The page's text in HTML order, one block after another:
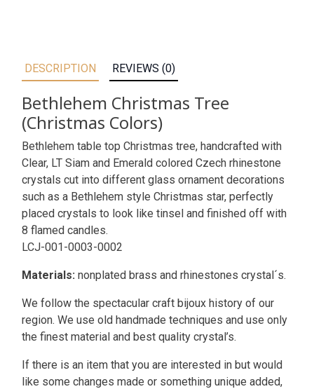
DESCRIPTION
Bethlehem Christmas Tree
(Christmas Colors)
Bethlehem table top Christmas tree, handcrafted with
Clear, LT Siam and Emerald colored Czech rhinestone
crystals cut into different glass ornament decorations
such as a Bethlehem style Christmas star, perfectly
placed crystals to look like tinsel and finished off with
8 flamed candles.
LCJ-001-0003-0002
Materials: nonplated brass and rhinestones crystal´s.
We follow the spectacular craft bijoux history of our
region. We use old handmade techniques and use only
the finest material and best quality crystal’s.
If there is an item that you are interested in but would
like some changes made or something unique added,
REVIEWS (0)